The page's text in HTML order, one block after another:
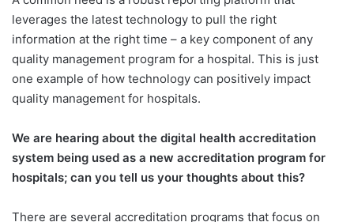
leverages the latest technology to pull the right
information at the right time – a key component of any
quality management program for a hospital. This is just
one example of how technology can positively impact
quality management for hospitals.
We are hearing about the digital health accreditation
system being used as a new accreditation program for
hospitals; can you tell us your thoughts about this?
There are several accreditation programs that focus on